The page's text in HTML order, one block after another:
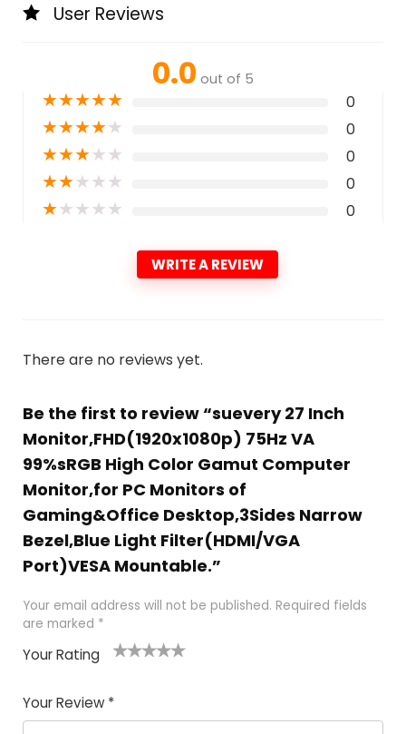
User Reviews
0.0 out of 5
★★★★★ 0
★★★★★ 0
★★★★★ 0
★★★★★ 0
★★★★★ 0
WRITE A REVIEW
There are no reviews yet.
Be the first to review “suevery 27 Inch
Monitor,FHD(1920x1080p) 75Hz VA
99%sRGB High Color Gamut Computer
Monitor,for PC Monitors of
Gaming&Office Desktop,3Sides Narrow
Bezel,Blue Light Filter(HDMI/VGA
Port)VESA Mountable.”
Your email address will not be published. Required fields
are marked *
Your Rating
Your Review *